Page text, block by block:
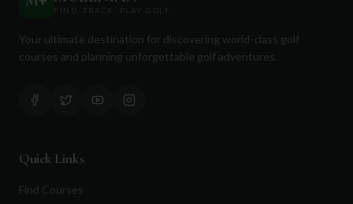
FIND. TRACK. PLAY GOLF
Your ultimate destination for discovering world-class golf
courses and planning unforgettable golf adventures.
Quick Links
Find Courses